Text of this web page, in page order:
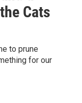
Cats
to prune
for our